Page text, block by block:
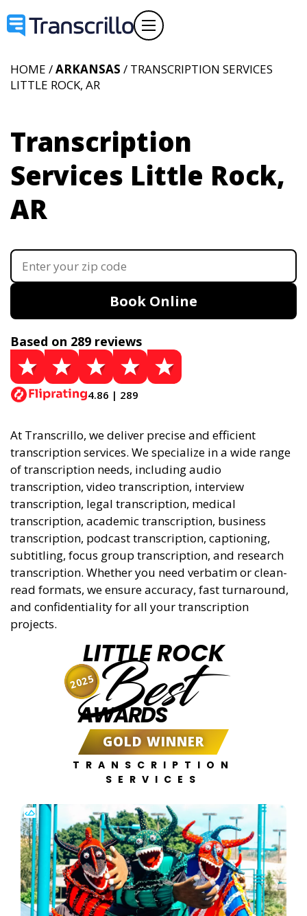
HOME /ARKANSAS / TRANSCRIPTION SERVICES
LITTLE ROCK, AR
Transcription
Services Little Rock,
AR
Book Online
Based on 289 reviews
4.86 | 289
At Transcrillo, we deliver precise and efficient
transcription services. We specialize in a wide range
of transcription needs, including audio
transcription, video transcription, interview
transcription, legal transcription, medical
transcription, academic transcription, business
transcription, podcast transcription, captioning,
subtitling, focus group transcription, and research
transcription. Whether you need verbatim or clean-
read formats, we ensure accuracy, fast turnaround,
and confidentiality for all your transcription
projects.
LITTLE ROCK
Best
AWARDS
GOLD WINNER
TRANSCRIPTION
SERVICES
2025